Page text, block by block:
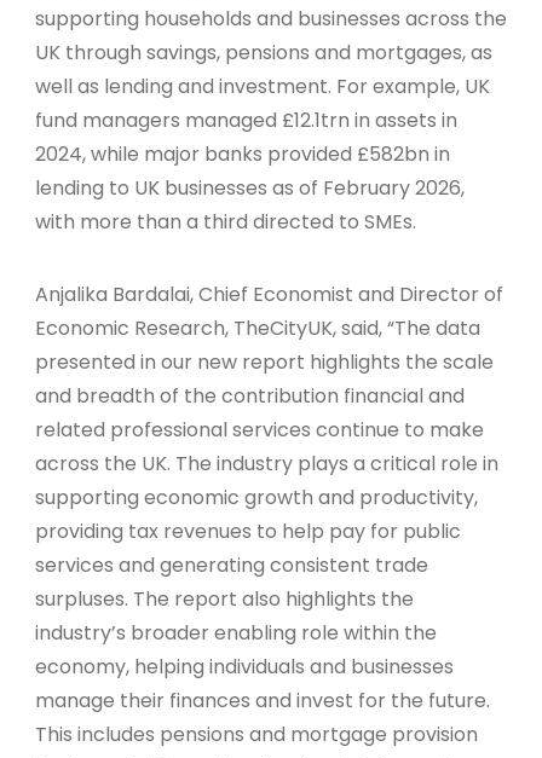
supporting households and businesses across the
UK through savings, pensions and mortgages, as
well as lending and investment. For example, UK
fund managers managed £12.1trn in assets in
2024, while major banks provided £582bn in
lending to UK businesses as of February 2026,
with more than a third directed to SMEs.
Anjalika Bardalai, Chief Economist and Director of
Economic Research, TheCityUK, said, “The data
presented in our new report highlights the scale
and breadth of the contribution financial and
related professional services continue to make
across the UK. The industry plays a critical role in
supporting economic growth and productivity,
providing tax revenues to help pay for public
services and generating consistent trade
surpluses. The report also highlights the
industry’s broader enabling role within the
economy, helping individuals and businesses
manage their finances and invest for the future.
This includes pensions and mortgage provision